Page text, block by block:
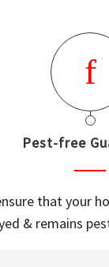
Pest-free
that your
& remains